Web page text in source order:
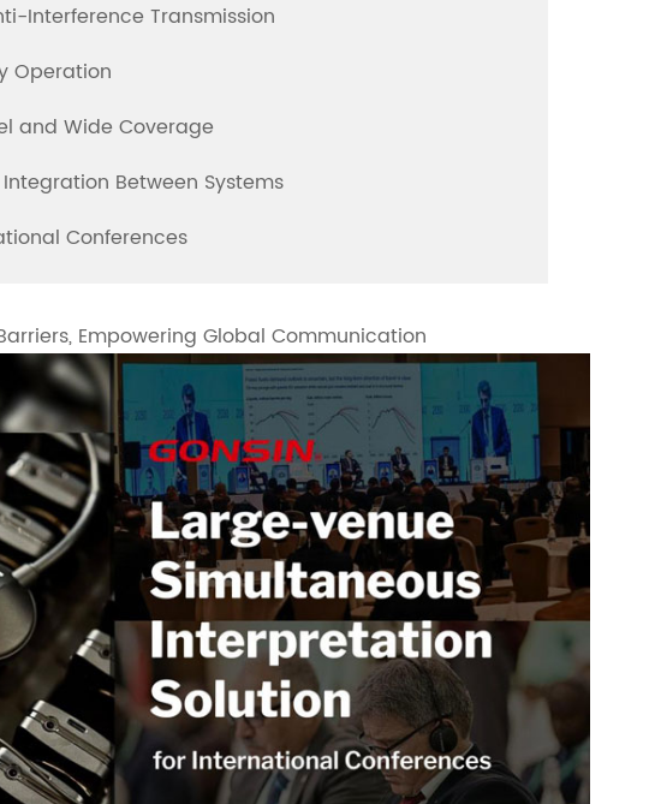
Interference Transmission
Operation
and Wide Coverage
Between Systems
Conferences
Empowering Global Communication